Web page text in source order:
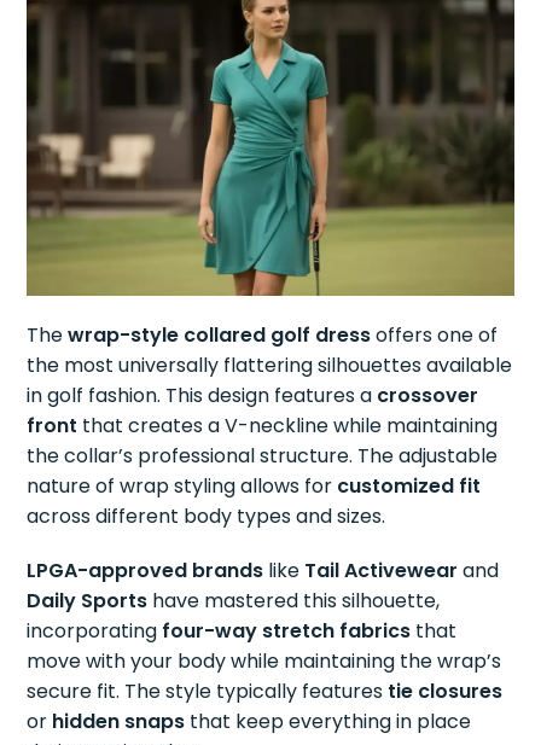
Thewrap-style collared golf dressoffers one of
the most universally flattering silhouettes available
in golf fashion. This design features a crossover
front that creates a V-neckline while maintaining
the collar’s professional structure. The adjustable
nature of wrap styling allows for customized fit
across different body types and sizes.
LPGA-approved brands like Tail Activewear and
Daily Sports have mastered this silhouette,
incorporating four-way stretch fabrics that
move with your body while maintaining the wrap’s
secure fit. The style typically features tie closures
or hidden snaps that keep everything in place